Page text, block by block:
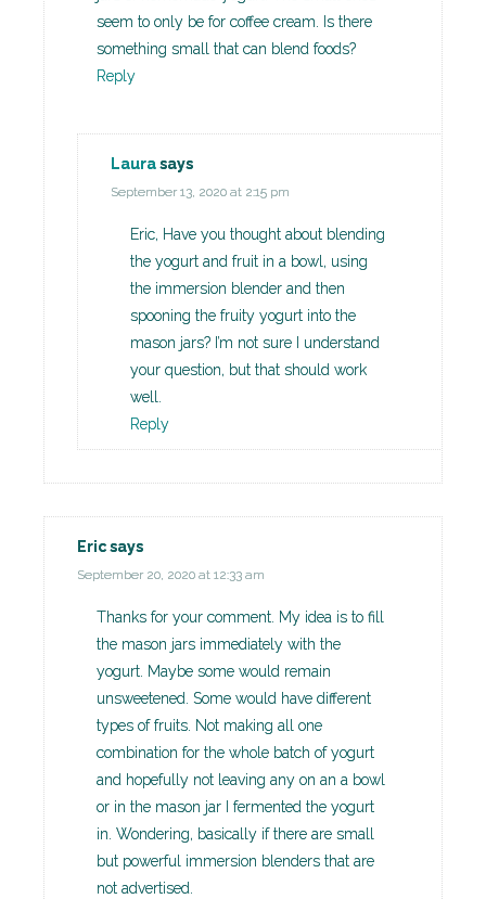
seem to only be for coffee cream. Is there
something small that can blend foods?
Reply
Laurasays
September 13, 2020 at 2:15 pm
Eric, Have you thought about blending
the yogurt and fruit in a bowl, using
the immersion blender and then
spooning the fruity yogurt into the
mason jars? I’m not sure I understand
your question, but that should work
well.
Reply
Ericsays
September 20, 2020 at 12:33 am
Thanks for your comment. My idea is to fill
the mason jars immediately with the
yogurt. Maybe some would remain
unsweetened. Some would have different
types of fruits. Not making all one
combination for the whole batch of yogurt
and hopefully not leaving any on an a bowl
or in the mason jar I fermented the yogurt
in. Wondering, basically if there are small
but powerful immersion blenders that are
not advertised.